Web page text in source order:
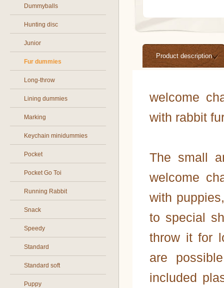
Dummyballs
Hunting disc
Junior
Fur dummies
Long-throw
Lining dummies
Marking
Keychain minidummies
Pocket
Pocket Go Toi
Running Rabbit
Snack
Speedy
Standard
Standard soft
Puppy
Product description
welcome
with rabbit
The small
welcome
with
to special
throw it for
are
included